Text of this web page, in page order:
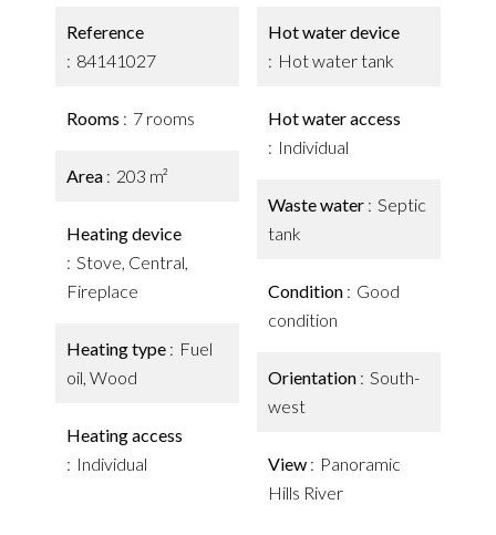
Reference
84141027
Rooms 7 rooms
Area 203 m²
Heating device
Stove, Central,
Fireplace
Heating type
Fuel
oil, Wood
Heating access
Individual
Hot water device
Hot water tank
Hot water access
Individual
Waste water
Septic
tank
Condition
Good
condition
Orientation
South-
west
View
Panoramic
Hills River